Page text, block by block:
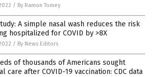
/ By Ramon Tomey
A simple nasal wash reduces the risk
hospitalized for COVID by >8X
/ By News Editors
of thousands of Americans sought
care after COVID-19 vaccination: CDC data